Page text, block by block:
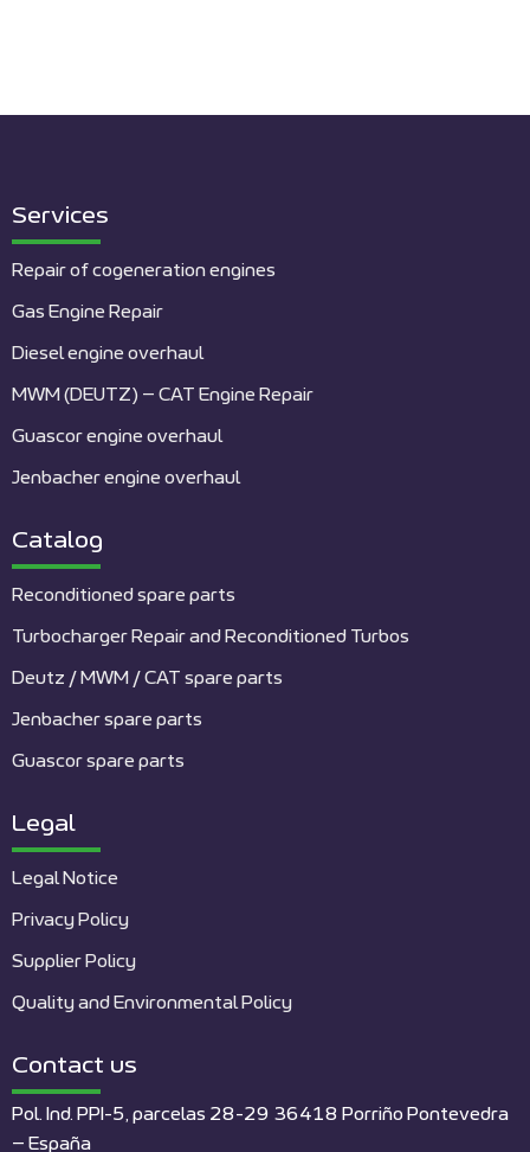
Services
Repair of cogeneration engines
Gas Engine Repair
Diesel engine overhaul
MWM (DEUTZ) – CAT Engine Repair
Guascor engine overhaul
Jenbacher engine overhaul
Catalog
Reconditioned spare parts
Turbocharger Repair and Reconditioned Turbos
Deutz / MWM / CAT spare parts
Jenbacher spare parts
Guascor spare parts
Legal
Legal Notice
Privacy Policy
Supplier Policy
Quality and Environmental Policy
Contact us
Pol. Ind. PPI-5, parcelas 28-29 36418 Porriño Pontevedra
– España